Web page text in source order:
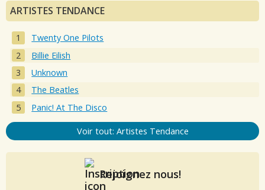
ARTISTES TENDANCE
Twenty One Pilots
Billie Eilish
Unknown
The Beatles
Panic! At The Disco
Voir tout: Artistes Tendance
Rejoignez nous!